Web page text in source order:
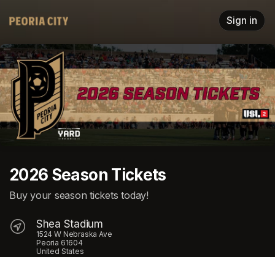
Sign in
2026 Season Tickets
Buy your season tickets today!
Shea Stadium
1524 W Nebraska Ave
Peoria 61604
United States